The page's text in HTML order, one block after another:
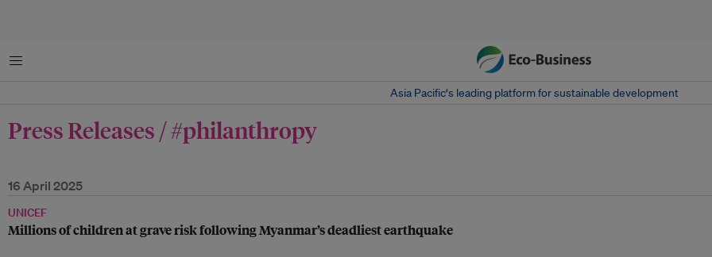
Menu
Asia Pacific‘s leading platform for sustainable development
Press Releases / #philanthropy
16 April 2025
UNICEF
Millions of children at grave risk following Myanmar’s deadliest earthquake